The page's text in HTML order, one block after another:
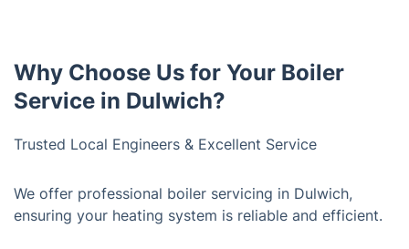
Why Choose Us for Your Boiler
Service in Dulwich?
Trusted Local Engineers & Excellent Service
We offer professional boiler servicing in Dulwich,
ensuring your heating system is reliable and efficient.